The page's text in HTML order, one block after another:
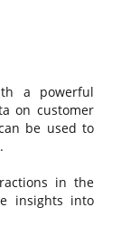
a powerful
on customer
be used to
in the
insights into